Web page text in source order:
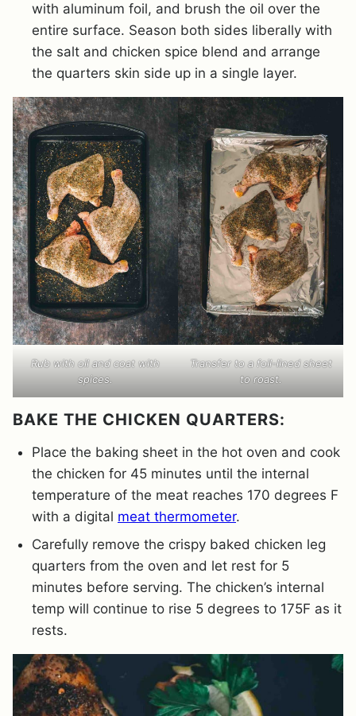
with aluminum foil, and brush the oil over the
entire surface. Season both sides liberally with
the salt and chicken spice blend and arrange
the quarters skin side up in a single layer.
Rub with oil and coat with
spices.
Transfer to a foil-lined sheet
to roast.
BAKE THE CHICKEN QUARTERS:
Place the baking sheet in the hot oven and cook
the chicken for 45 minutes until the internal
temperature of the meat reaches 170 degrees F
with a digital meat thermometer.
Carefully remove the crispy baked chicken leg
quarters from the oven and let rest for 5
minutes before serving. The chicken’s internal
temp will continue to rise 5 degrees to 175F as it
rests.